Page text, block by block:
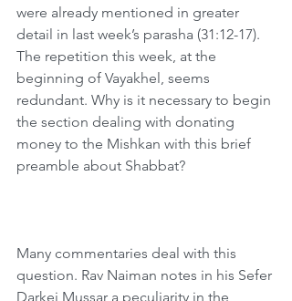
were already mentioned in greater
detail in last week’s parasha (31:12-17).
The repetition this week, at the
beginning of Vayakhel, seems
redundant. Why is it necessary to begin
the section dealing with donating
money to the Mishkan with this brief
preamble about Shabbat?
Many commentaries deal with this
question. Rav Naiman notes in his Sefer
Darkei Mussar a peculiarity in the